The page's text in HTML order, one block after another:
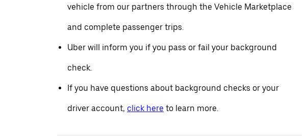
vehicle from our partners through the Vehicle Marketplace
and complete passenger trips.
Uber will inform you if you pass or fail your background
check.
If you have questions about background checks or your
driver account, click here to learn more.